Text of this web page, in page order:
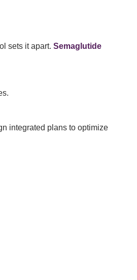
sets it apart. Semaglutide
integrated plans to optimize